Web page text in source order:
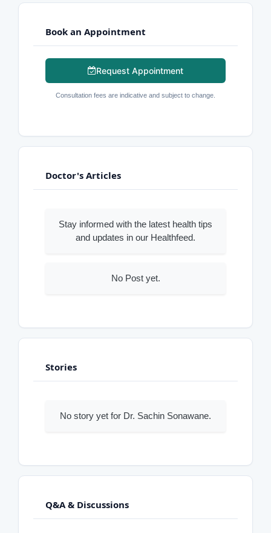
Book an Appointment
Request Appointment
Consultation fees are indicative and subject to change.
Doctor's Articles
Stay informed with the latest health tips
and updates in our Healthfeed.
No Post yet.
Stories
No story yet for Dr. Sachin Sonawane.
Q&A & Discussions